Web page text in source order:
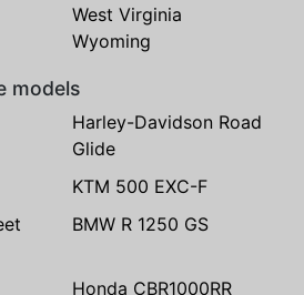
West Virginia
Wyoming
models
Harley-Davidson Road
Glide
KTM 500 EXC-F
BMW R 1250 GS
Honda CBR1000RR